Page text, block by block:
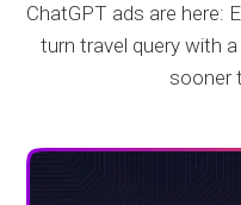
ChatGPT ads are here:
turn travel query with
sooner